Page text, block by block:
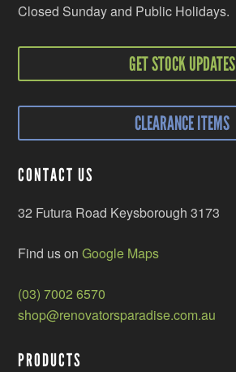
Closed Sunday and Public Holidays.
GET STOCK UPDATES
CLEARANCE ITEMS
CONTACT US
32 Futura Road Keysborough 3173
Find us onGoogle Maps
(03) 7002 6570
shop@renovatorsparadise.com.au
PRODUCTS